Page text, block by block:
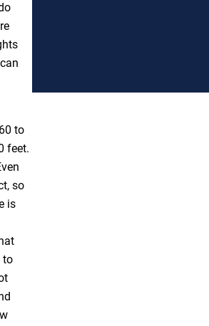
to
feet.
so
is
to